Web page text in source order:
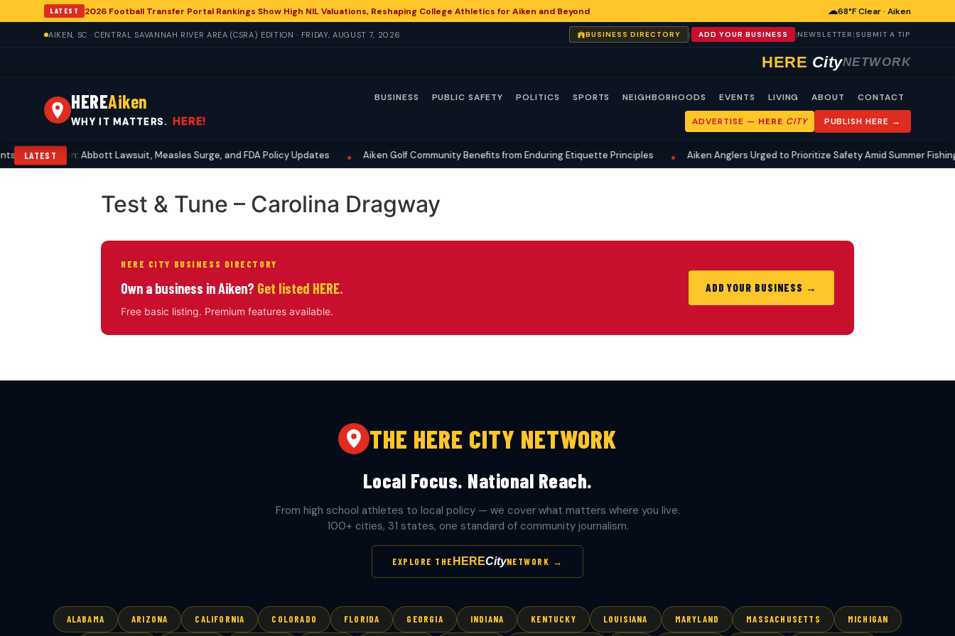
LATEST 2026 Football Transfer Portal Rankings Show High NIL Valuations, Reshaping College Athletics for Aiken and Beyond ☁68°F Clear · Aiken
AIKEN, SC · CENTRAL SAVANNAH RIVER AREA (CSRA) EDITION · FRIDAY, AUGUST 7, 2026 BUSINESS DIRECTORY | ADD YOUR BUSINESS |NEWSLETTER | SUBMIT A TIP
HERE CityNETWORK
HEREAiken
WHY IT MATTERS. HERE!
BUSINESS PUBLIC SAFETY POLITICS SPORTS NEIGHBORHOODS EVENTS LIVING ABOUT CONTACT
ADVERTISE — HERE CITY PUBLISH HERE →
LATEST
in Aiken: Abbott Lawsuit, Measles Surge, and FDA Policy Updates Aiken Golf Community Benefits from Enduring Etiquette Principles Aiken Anglers Urged to Prioritize Safety Amid Summer Fishing
Test & Tune – Carolina Dragway
HERE CITY BUSINESS DIRECTORY
Own a business in Aiken? Get listed HERE.
Free basic listing. Premium features available.
ADD YOUR BUSINESS →
THE HERE CITY NETWORK
Local Focus. National Reach.
From high school athletes to local policy — we cover what matters where you live.
100+ cities, 31 states, one standard of community journalism.
EXPLORE THE HERECityNETWORK →
ALABAMA ARIZONA CALIFORNIA COLORADO FLORIDA GEORGIA INDIANA KENTUCKY LOUISIANA MARYLAND MASSACHUSETTS MICHIGAN